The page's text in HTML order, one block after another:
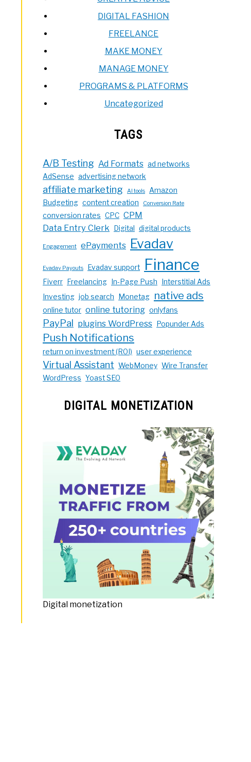
DIGITAL FASHION
FREELANCE
MAKE MONEY
MANAGE MONEY
PROGRAMS & PLATFORMS
Uncategorized
TAGS
A/B Testing Ad Formats ad networks
AdSense advertising network
affiliate marketing AI tools
Amazon
Budgeting content creation Conversion Rate
conversion rates CPC CPM
Data Entry Clerk
Digital digital products
Engagement ePayments Evadav
Evadav Payouts Evadav support Finance
Fiverr Freelancing In-Page Push
Interstitial Ads
Investing job search Monetag native ads
online tutor online tutoring onlyfans
PayPal plugins WordPress Popunder Ads
Push Notifications
return on investment (ROI) user experience
Virtual Assistant WebMoney Wire Transfer
WordPress Yoast SEO
DIGITAL MONETIZATION
Digital monetization